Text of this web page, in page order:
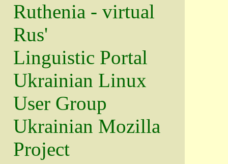
Ruthenia - virtual
Rus'
Linguistic Portal
Ukrainian Linux
User Group
Ukrainian Mozilla
Project